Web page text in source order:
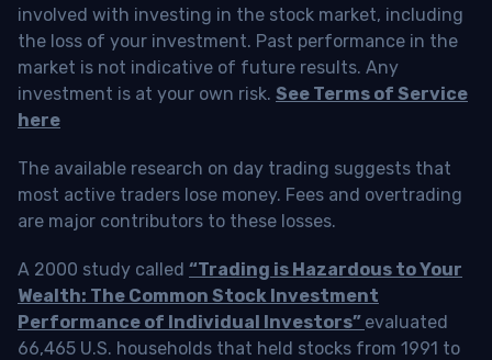
involved with investing in the stock market, including
the loss of your investment. Past performance in the
market is not indicative of future results. Any
investment is at your own risk. See Terms of Service
here
The available research on day trading suggests that
most active traders lose money. Fees and overtrading
are major contributors to these losses.
A 2000 study called “Trading is Hazardous to Your
Wealth: The Common Stock Investment
Performance of Individual Investors” evaluated
66,465 U.S. households that held stocks from 1991 to